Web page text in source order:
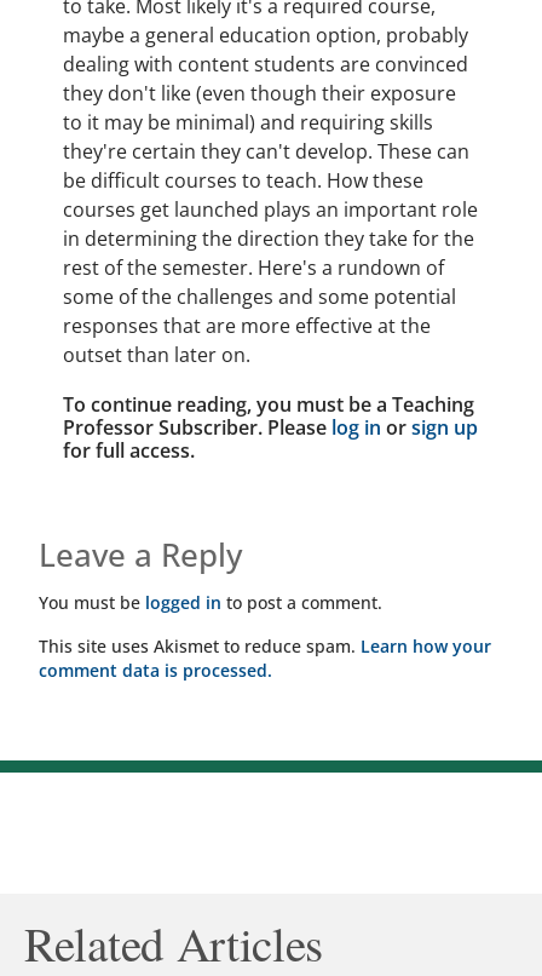
to take. Most likely it's a required course,
maybe a general education option, probably
dealing with content students are convinced
they don't like (even though their exposure
to it may be minimal) and requiring skills
they're certain they can't develop. These can
be difficult courses to teach. How these
courses get launched plays an important role
in determining the direction they take for the
rest of the semester. Here's a rundown of
some of the challenges and some potential
responses that are more effective at the
outset than later on.
To continue reading, you must be a Teaching
Professor Subscriber. Please log in orsign up
for full access.
Leave a Reply
You must be logged in to post a comment.
This site uses Akismet to reduce spam. Learn how your
comment data is processed.
Related Articles